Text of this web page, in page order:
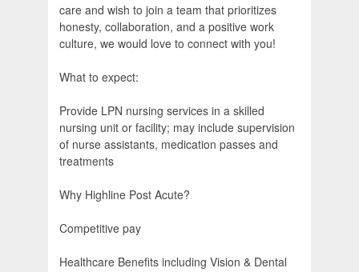
care and wish to join a team that prioritizes
honesty, collaboration, and a positive work
culture, we would love to connect with you!
What to expect:
Provide LPN nursing services in a skilled
nursing unit or facility; may include supervision
of nurse assistants, medication passes and
treatments
Why Highline Post Acute?
Competitive pay
Healthcare Benefits including Vision & Dental